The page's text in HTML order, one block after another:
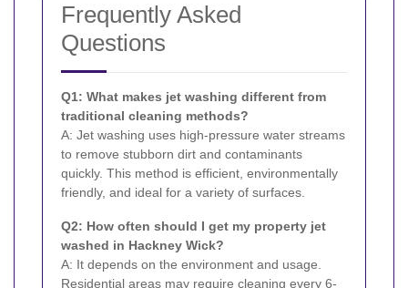
Frequently Asked
Questions
Q1: What makes jet washing different from
traditional cleaning methods?
A: Jet washing uses high-pressure water streams
to remove stubborn dirt and contaminants
quickly. This method is efficient, environmentally
friendly, and ideal for a variety of surfaces.
Q2: How often should I get my property jet
washed in Hackney Wick?
A: It depends on the environment and usage.
Residential areas may require cleaning every 6-